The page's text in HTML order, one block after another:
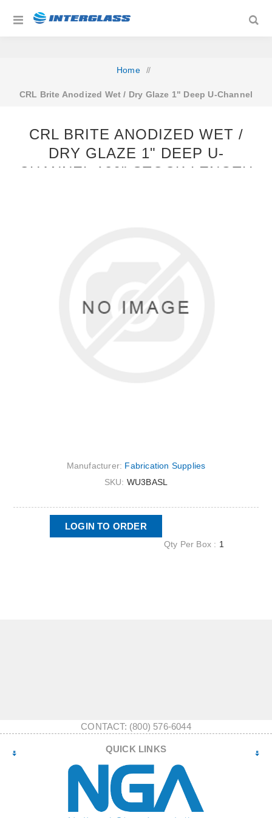
Home /
CRL Brite Anodized Wet / Dry Glaze 1" Deep U-Channel
CRL BRITE ANODIZED WET /
DRY GLAZE 1" DEEP U-
CHANNEL 120" STOCK LENGTH
Manufacturer: Fabrication Supplies
SKU: WU3BASL
LOGIN TO ORDER
Qty Per Box : 1
CONTACT: (800) 576-6044
QUICK LINKS